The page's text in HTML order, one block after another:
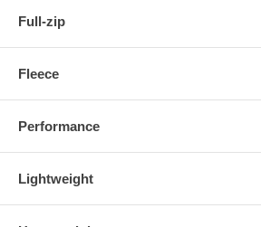
Full-zip
Fleece
Performance
Lightweight